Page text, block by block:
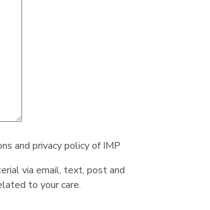
and privacy policy of IMP
via email, text, post and
to your care.